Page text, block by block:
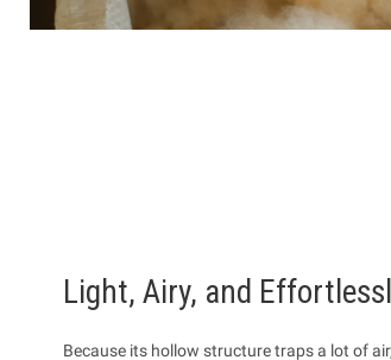
Light, Airy, and
Because its hollow structure traps a lot of